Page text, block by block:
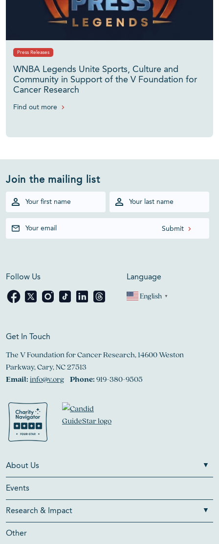
Press Releases
WNBA Legends Unite Sports, Culture and
Community in Support of the V Foundation for
Cancer Research
Find out more
Join the mailing list
Follow Us Language
English ▼
Get In Touch
The V Foundation for Cancer Research, 14600 Weston
Parkway, Cary, NC 27513
Email:info@v.org Phone:919-380-9505
About Us
Events
Research & Impact
Other